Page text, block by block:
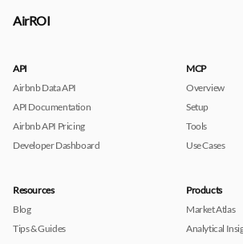
AirROI
API
Airbnb Data API
API Documentation
Airbnb API Pricing
Developer Dashboard
MCP
Overview
Setup
Tools
Use Cases
Resources
Blog
Tips & Guides
Products
Market Atlas
Analytical